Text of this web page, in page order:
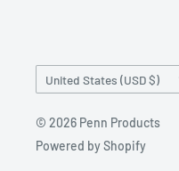
Country/region
United States (USD $)
© 2026 Penn Products
Powered by Shopify